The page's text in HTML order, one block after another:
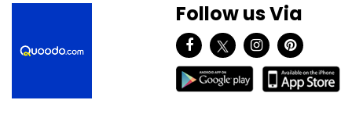
Follow us Via